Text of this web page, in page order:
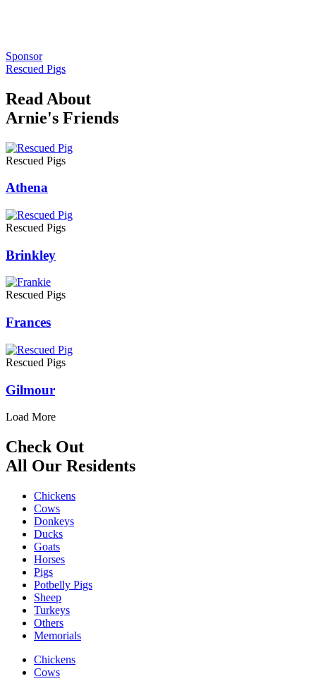
Sponsor
Rescued Pigs
Read About
Arnie's Friends
Rescued Pigs
Athena
Rescued Pigs
Brinkley
Rescued Pigs
Frances
Rescued Pigs
Gilmour
Load More
Check Out
All Our Residents
Chickens
Cows
Donkeys
Ducks
Goats
Horses
Pigs
Potbelly Pigs
Sheep
Turkeys
Others
Memorials
Chickens
Cows